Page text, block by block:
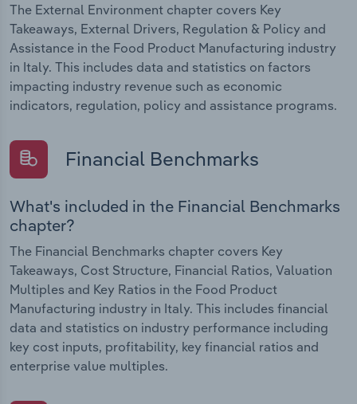
The External Environment chapter covers Key
Takeaways, External Drivers, Regulation & Policy and
Assistance in the Food Product Manufacturing industry
in Italy. This includes data and statistics on factors
impacting industry revenue such as economic
indicators, regulation, policy and assistance programs.
Financial Benchmarks
What's included in the Financial Benchmarks
chapter?
The Financial Benchmarks chapter covers Key
Takeaways, Cost Structure, Financial Ratios, Valuation
Multiples and Key Ratios in the Food Product
Manufacturing industry in Italy. This includes financial
data and statistics on industry performance including
key cost inputs, profitability, key financial ratios and
enterprise value multiples.